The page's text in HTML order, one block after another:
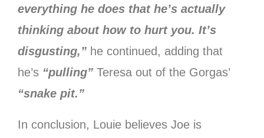
everything he does that he’s actually
thinking about how to hurt you. It’s
disgusting,” he continued, adding that
he’s “pulling” Teresa out of the Gorgas’
“snake pit.”
In conclusion, Louie believes Joe is